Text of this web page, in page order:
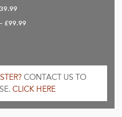
£99.99
CONTACT US TO
CLICK HERE